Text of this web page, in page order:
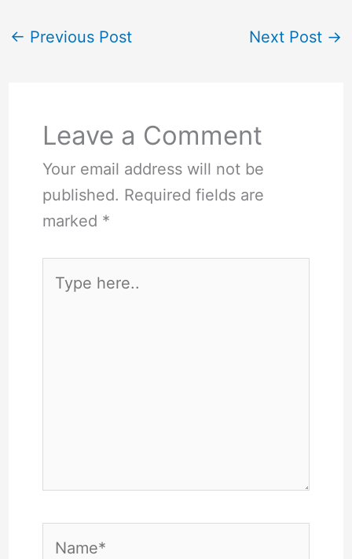
← Previous Post Next Post →
Leave a Comment
Your email address will not be
published. Required fields are
marked *
here..